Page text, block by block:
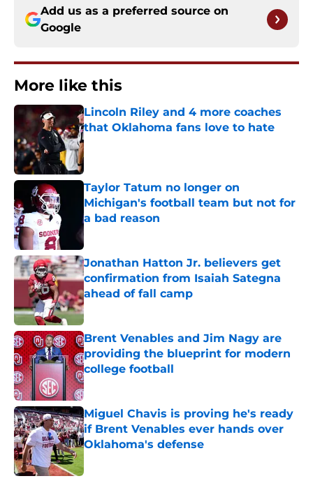
Add us as a preferred source on
Google
More like this
Lincoln Riley and 4 more coaches
that Oklahoma fans love to hate
Published by on Invalid Date
Taylor Tatum no longer on
Michigan's football team but not for
a bad reason
Published by on Invalid Date
Jonathan Hatton Jr. believers get
confirmation from Isaiah Sategna
ahead of fall camp
Published by on Invalid Date
Brent Venables and Jim Nagy are
providing the blueprint for modern
college football
Published by on Invalid Date
Miguel Chavis is proving he's ready
if Brent Venables ever hands over
Oklahoma's defense